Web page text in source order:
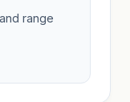
range